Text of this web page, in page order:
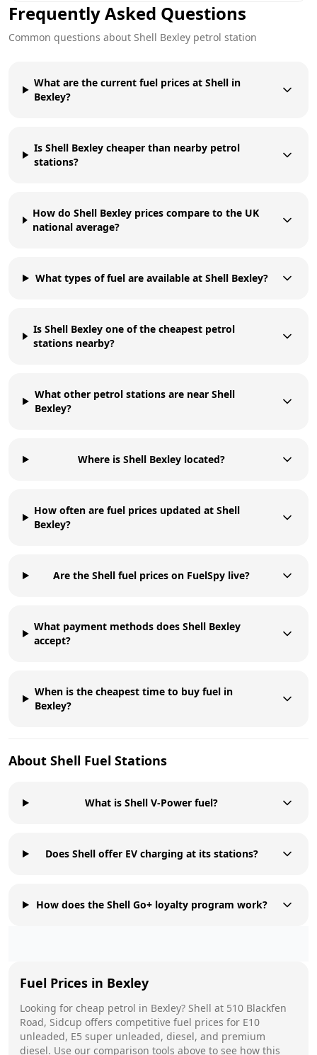
Frequently Asked Questions
Common questions about Shell Bexley petrol station
What are the current fuel prices at Shell in
Bexley?
Is Shell Bexley cheaper than nearby petrol
stations?
How do Shell Bexley prices compare to the UK
national average?
What types of fuel are available at Shell Bexley?
Is Shell Bexley one of the cheapest petrol
stations nearby?
What other petrol stations are near Shell
Bexley?
Where is Shell Bexley located?
How often are fuel prices updated at Shell
Bexley?
Are the Shell fuel prices on FuelSpy live?
What payment methods does Shell Bexley
accept?
When is the cheapest time to buy fuel in
Bexley?
About Shell Fuel Stations
What is Shell V-Power fuel?
Does Shell offer EV charging at its stations?
How does the Shell Go+ loyalty program work?
Fuel Prices in Bexley
Looking for cheap petrol in Bexley? Shell at 510 Blackfen
Road, Sidcup offers competitive fuel prices for E10
unleaded, E5 super unleaded, diesel, and premium
diesel. Use our comparison tools above to see how this